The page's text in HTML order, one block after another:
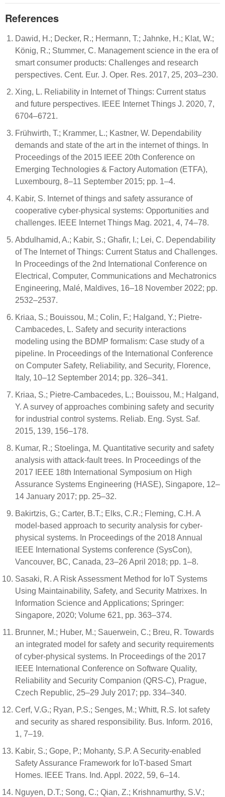
References
Dawid, H.; Decker, R.; Hermann, T.; Jahnke, H.; Klat, W.;
König, R.; Stummer, C. Management science in the era of
smart consumer products: Challenges and research
perspectives. Cent. Eur. J. Oper. Res. 2017, 25, 203–230.
Xing, L. Reliability in Internet of Things: Current status
and future perspectives. IEEE Internet Things J. 2020, 7,
6704–6721.
Frühwirth, T.; Krammer, L.; Kastner, W. Dependability
demands and state of the art in the internet of things. In
Proceedings of the 2015 IEEE 20th Conference on
Emerging Technologies & Factory Automation (ETFA),
Luxembourg, 8–11 September 2015; pp. 1–4.
Kabir, S. Internet of things and safety assurance of
cooperative cyber-physical systems: Opportunities and
challenges. IEEE Internet Things Mag. 2021, 4, 74–78.
Abdulhamid, A.; Kabir, S.; Ghafir, I.; Lei, C. Dependability
of The Internet of Things: Current Status and Challenges.
In Proceedings of the 2nd International Conference on
Electrical, Computer, Communications and Mechatronics
Engineering, Malé, Maldives, 16–18 November 2022; pp.
2532–2537.
Kriaa, S.; Bouissou, M.; Colin, F.; Halgand, Y.; Pietre-
Cambacedes, L. Safety and security interactions
modeling using the BDMP formalism: Case study of a
pipeline. In Proceedings of the International Conference
on Computer Safety, Reliability, and Security, Florence,
Italy, 10–12 September 2014; pp. 326–341.
Kriaa, S.; Pietre-Cambacedes, L.; Bouissou, M.; Halgand,
Y. A survey of approaches combining safety and security
for industrial control systems. Reliab. Eng. Syst. Saf.
2015, 139, 156–178.
Kumar, R.; Stoelinga, M. Quantitative security and safety
analysis with attack-fault trees. In Proceedings of the
2017 IEEE 18th International Symposium on High
Assurance Systems Engineering (HASE), Singapore, 12–
14 January 2017; pp. 25–32.
Bakirtzis, G.; Carter, B.T.; Elks, C.R.; Fleming, C.H. A
model-based approach to security analysis for cyber-
physical systems. In Proceedings of the 2018 Annual
IEEE International Systems conference (SysCon),
Vancouver, BC, Canada, 23–26 April 2018; pp. 1–8.
Sasaki, R. A Risk Assessment Method for IoT Systems
Using Maintainability, Safety, and Security Matrixes. In
Information Science and Applications; Springer:
Singapore, 2020; Volume 621, pp. 363–374.
Brunner, M.; Huber, M.; Sauerwein, C.; Breu, R. Towards
an integrated model for safety and security requirements
of cyber-physical systems. In Proceedings of the 2017
IEEE International Conference on Software Quality,
Reliability and Security Companion (QRS-C), Prague,
Czech Republic, 25–29 July 2017; pp. 334–340.
Cerf, V.G.; Ryan, P.S.; Senges, M.; Whitt, R.S. Iot safety
and security as shared responsibility. Bus. Inform. 2016,
1, 7–19.
Kabir, S.; Gope, P.; Mohanty, S.P. A Security-enabled
Safety Assurance Framework for IoT-based Smart
Homes. IEEE Trans. Ind. Appl. 2022, 59, 6–14.
Nguyen, D.T.; Song, C.; Qian, Z.; Krishnamurthy, S.V.;